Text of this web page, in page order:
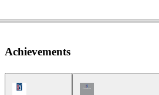
Achievements
Champions Tour Icon